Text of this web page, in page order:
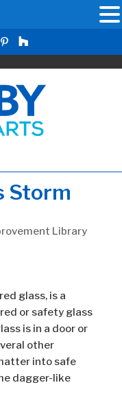
Storm
Library
glass, is a
or safety glass
is in a door or
other
into safe
dagger-like